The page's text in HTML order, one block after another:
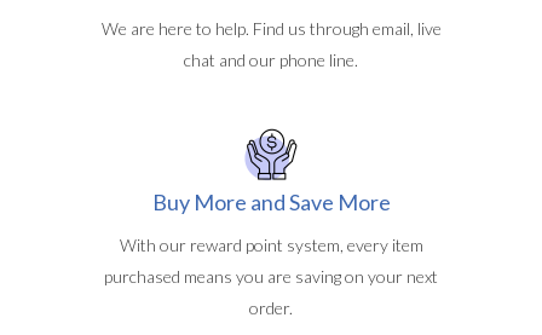
We are here to help. Find us through email, live
chat and our phone line.
Buy More and Save More
With our reward point system, every item
purchased means you are saving on your next
order.